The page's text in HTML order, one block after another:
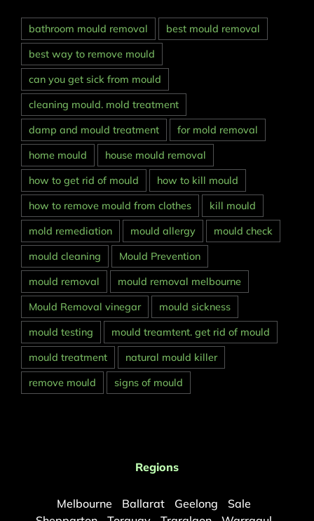
bathroom mould removal
best mould removal
best way to remove mould
can you get sick from mould
cleaning mould. mold treatment
damp and mould treatment
for mold removal
home mould
house mould removal
how to get rid of mould
how to kill mould
how to remove mould from clothes
kill mould
mold remediation
mould allergy
mould check
mould cleaning
Mould Prevention
mould removal
mould removal melbourne
Mould Removal vinegar
mould sickness
mould testing
mould treamtent. get rid of mould
mould treatment
natural mould killer
remove mould
signs of mould
Regions
Melbourne Ballarat Geelong
Sale